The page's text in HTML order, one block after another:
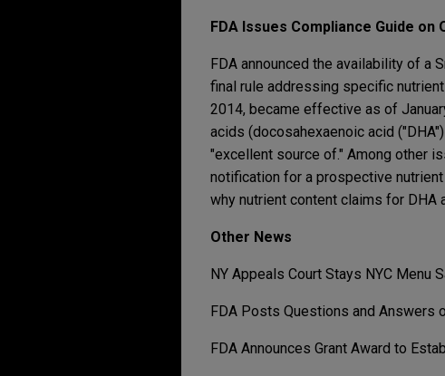
FDA Issues Compliance Guide on
FDA announced the availability of a
final rule addressing specific
2014, became effective as of
acids (docosahexaenoic acid
"excellent source of." Among other
notification for a prospective
why nutrient content claims for DHA
Other News
NY Appeals Court Stays NYC Menu
FDA Posts Questions and Answers
FDA Announces Grant Award to